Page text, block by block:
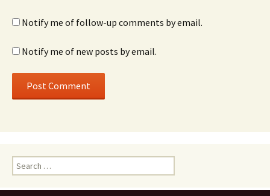
Notify me of follow-up comments by email.
Notify me of new posts by email.
Search
for: